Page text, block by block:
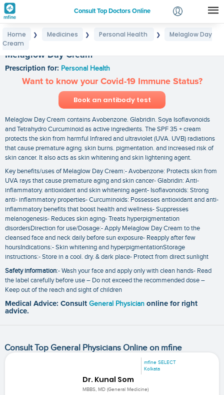
Consult Top Doctors Online
Login
Home ❯ Medicines ❯ Personal Health ❯
Melaglow Day
Cream
Melaglow Day Cream
Prescription for: Personal Health
Want to know your Covid-19 Immune Status?
Book an antibody test
Melaglow Day Cream contains Avobenzone. Glabridin. Soya Isoflavonoids
and Tetrahydro Curcuminoid as active ingredients. The SPF 35 + cream
protects the skin from harmful Infrared and ultraviolet (UVA. UVB) radiations
that cause premature aging. skin burns. pigmentation. and increased risk of
skin cancer. It also acts as skin whitening and skin lightening agent.
Key benefits/uses of Melaglow Day Cream:- Avobenzone: Protects skin from
UVA rays that cause premature aging and skin cancer- Glabridin: Anti-
inflammatory. antioxidant and skin whitening agent- Isoflavonoids: Strong
anti- inflammatory properties- Curcuminoids: Possesses antioxidant and anti-
inflammatory benefits that boost health and wellness- Suppresses
melanogenesis- Reduces skin aging- Treats hyperpigmentation
disordersDirection for use/Dosage:- Apply Melaglow Day Cream to the
cleansed face and neck daily before sun exposure- Reapply after few
hoursIndications:- Skin whitening and hyperpigmentationStorage
instructions:- Store in a cool. dry. & dark place- Protect from direct sunlight
Safety information:- Wash your face and apply only with clean hands- Read
the label carefully before use – Do not exceed the recommended dose –
Keep out of the reach and sight of children
Medical Advice: Consult General Physician online for right
advice.
Consult Top General Physicians Online on mfine
mfine SELECT
Kolkata
Dr. Kunal Som
MBBS, MD (General Medicine)